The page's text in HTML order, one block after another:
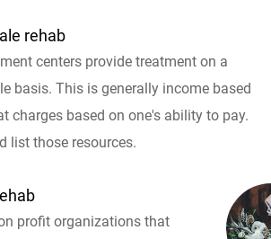
rehab
centers provide treatment on a
basis. This is generally income based
charges based on one's ability to pay.
list those resources.
profit organizations that